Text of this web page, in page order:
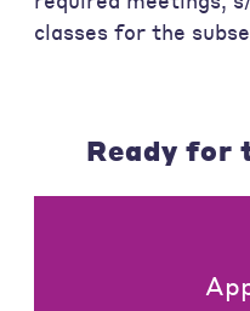
classes for the
Ready for